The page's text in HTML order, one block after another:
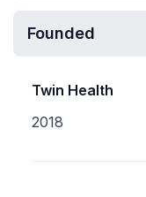
Founded
Twin Health
2018